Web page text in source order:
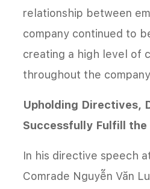
relationship between
company continued to
creating a high level of
throughout the
Upholding Directives,
Successfully Fulfill the
In his directive speech
Comrade Nguyễn Văn